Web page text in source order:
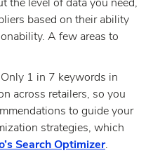
based on their ability
A few areas to
1 in 7 keywords in
across retailers, so you
to guide your
strategies, which
Search Optimizer.